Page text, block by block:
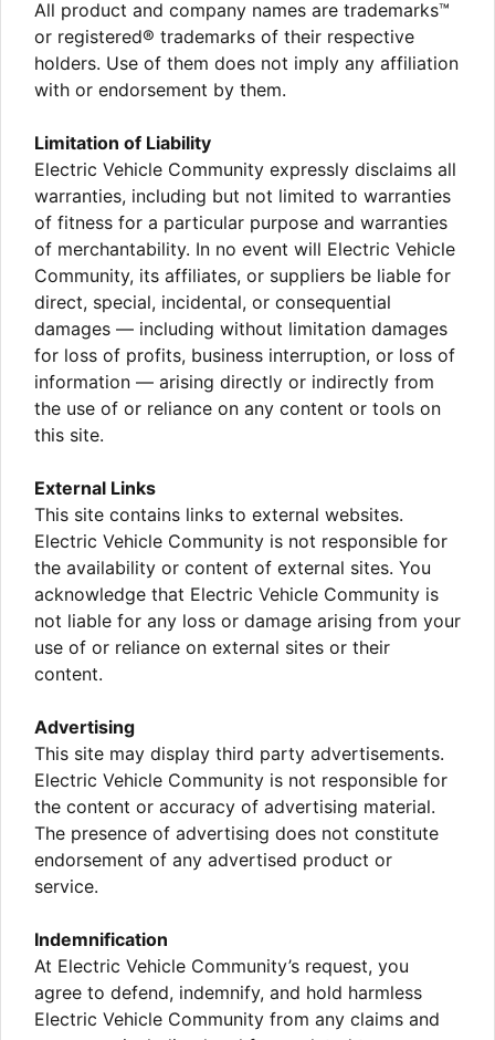
All product and company names are trademarks™
or registered® trademarks of their respective
holders. Use of them does not imply any affiliation
with or endorsement by them.
Limitation of Liability
Electric Vehicle Community expressly disclaims all
warranties, including but not limited to warranties
of fitness for a particular purpose and warranties
of merchantability. In no event will Electric Vehicle
Community, its affiliates, or suppliers be liable for
direct, special, incidental, or consequential
damages — including without limitation damages
for loss of profits, business interruption, or loss of
information — arising directly or indirectly from
the use of or reliance on any content or tools on
this site.
External Links
This site contains links to external websites.
Electric Vehicle Community is not responsible for
the availability or content of external sites. You
acknowledge that Electric Vehicle Community is
not liable for any loss or damage arising from your
use of or reliance on external sites or their
content.
Advertising
This site may display third party advertisements.
Electric Vehicle Community is not responsible for
the content or accuracy of advertising material.
The presence of advertising does not constitute
endorsement of any advertised product or
service.
Indemnification
At Electric Vehicle Community’s request, you
agree to defend, indemnify, and hold harmless
Electric Vehicle Community from any claims and